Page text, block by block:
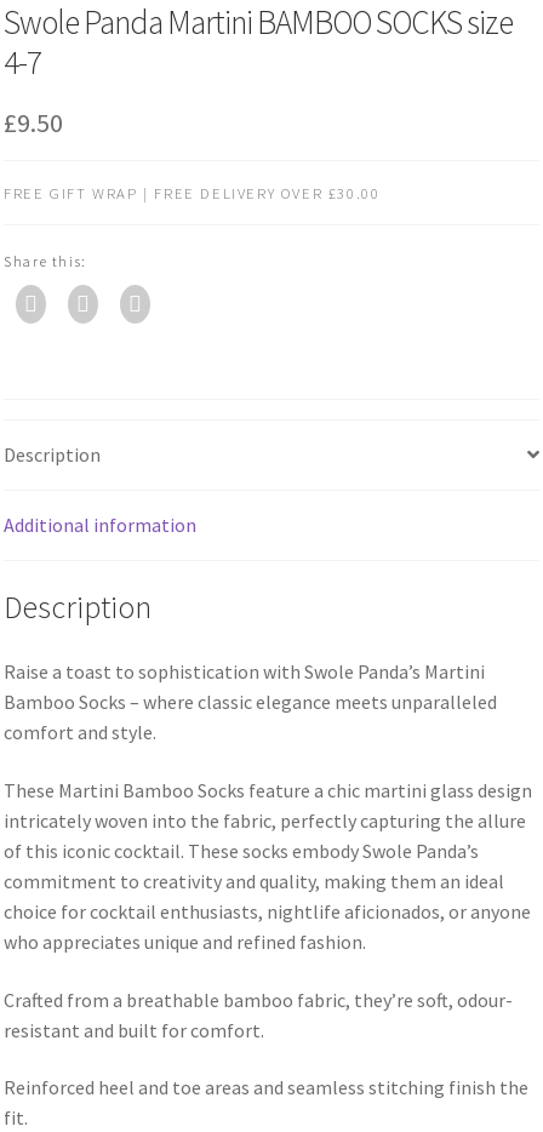
Swole Panda Martini BAMBOO SOCKS size
4-7
£9.50
FREE GIFT WRAP | FREE DELIVERY OVER £30.00
Share this:
Description
Additional information
Description
Raise a toast to sophistication with Swole Panda’s Martini
Bamboo Socks – where classic elegance meets unparalleled
comfort and style.
These Martini Bamboo Socks feature a chic martini glass design
intricately woven into the fabric, perfectly capturing the allure
of this iconic cocktail. These socks embody Swole Panda’s
commitment to creativity and quality, making them an ideal
choice for cocktail enthusiasts, nightlife aficionados, or anyone
who appreciates unique and refined fashion.
Crafted from a breathable bamboo fabric, they’re soft, odour-
resistant and built for comfort.
Reinforced heel and toe areas and seamless stitching finish the
fit.